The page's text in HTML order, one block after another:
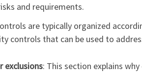
and requirements.
are typically organized
controls that can be used to
exclusions: This section explains